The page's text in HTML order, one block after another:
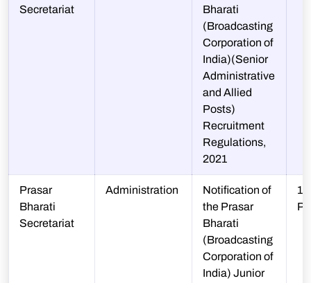
Secretariat
Bharati
(Broadcasting
Corporation of
India)(Senior
Administrative
and Allied
Posts)
Recruitment
Regulations,
2021
Prasar
Bharati
Secretariat
Administration
Notification of
the Prasar
Bharati
(Broadcasting
Corporation of
India) Junior